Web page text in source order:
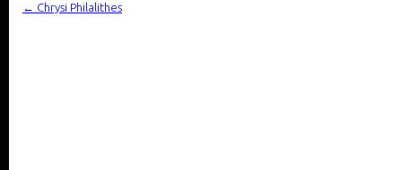
← Chrysi Philalithes